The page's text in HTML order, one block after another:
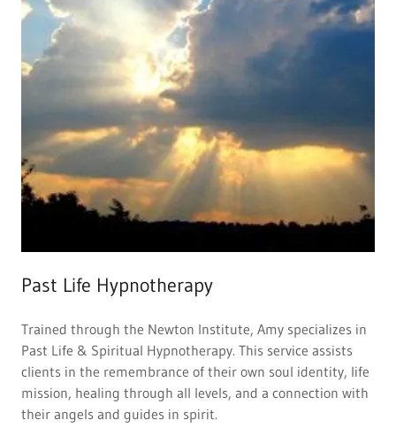
Past Life Hypnotherapy
Trained through the Newton Institute, Amy specializes in
Past Life & Spiritual Hypnotherapy. This service assists
clients in the remembrance of their own soul identity, life
mission, healing through all levels, and a connection with
their angels and guides in spirit.